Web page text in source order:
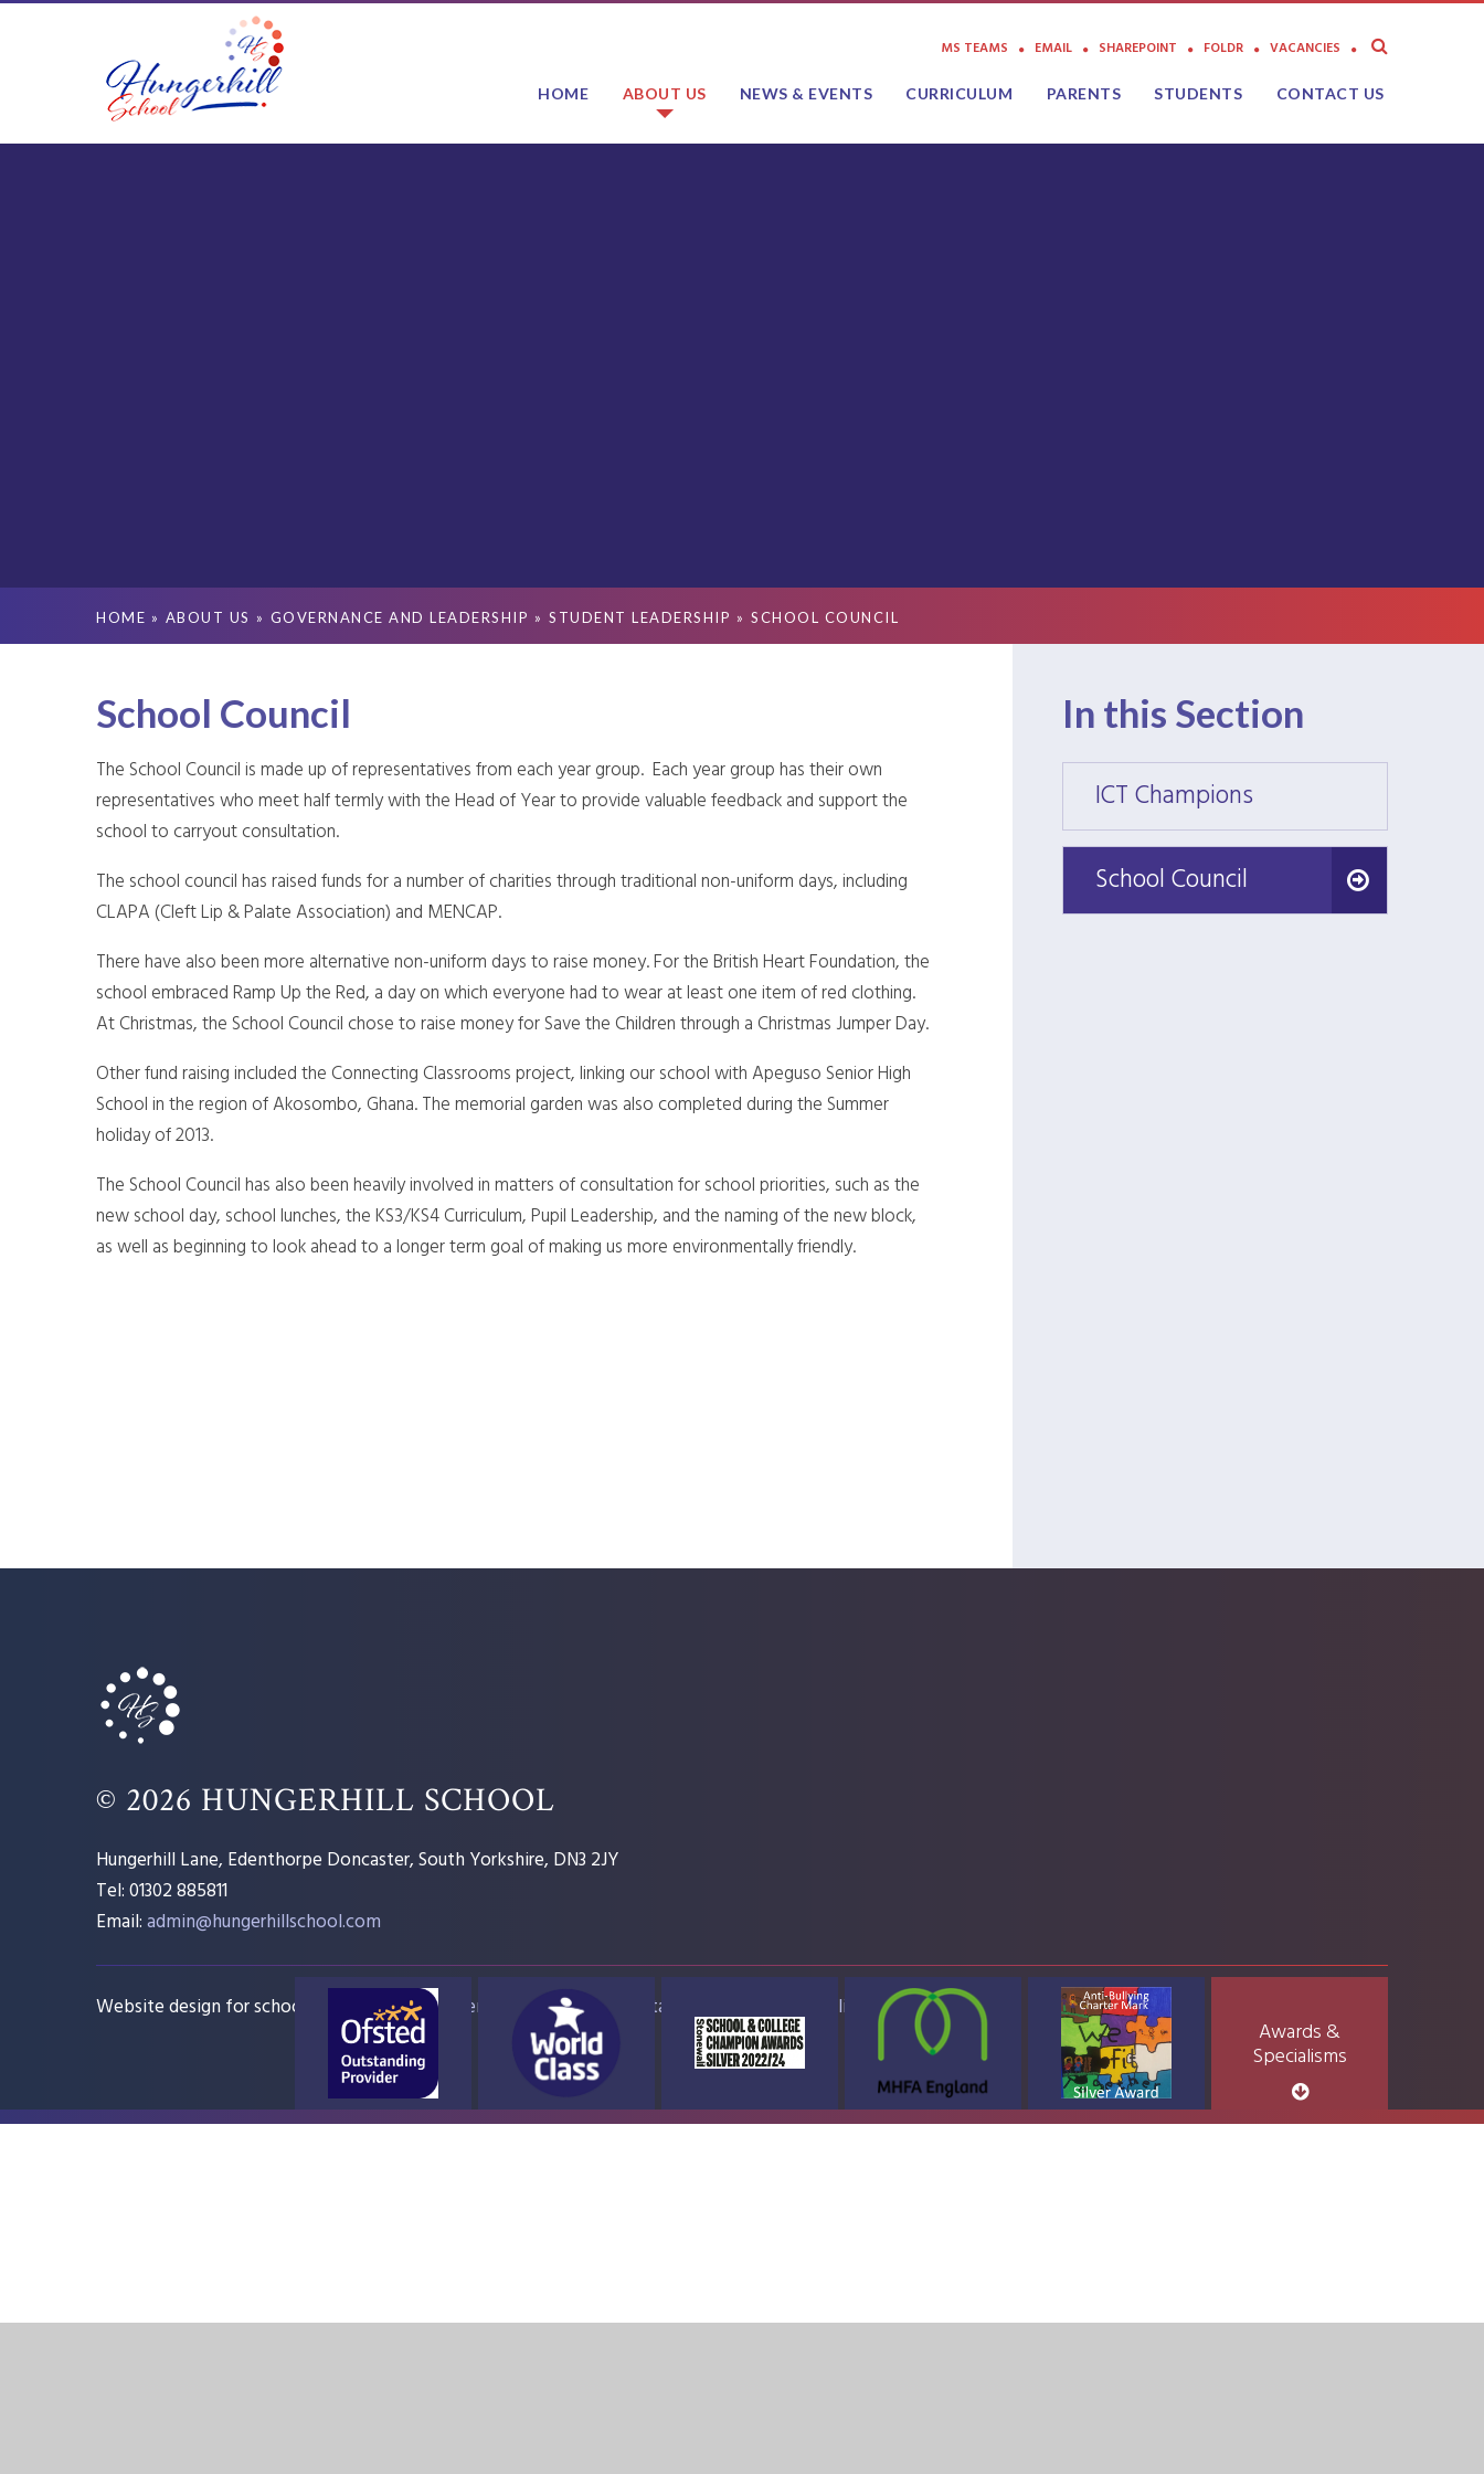
HOME ABOUT US NEWS & EVENTS CURRICULUM PARENTS STUDENTS CONTACT US
MS TEAMS EMAIL SHAREPOINT FOLDR VACANCIES
HOME » ABOUT US » GOVERNANCE AND LEADERSHIP » STUDENT LEADERSHIP » SCHOOL COUNCIL
In this Section
ICT Champions
School Council
School Council
School Council
The School Council is made up of representatives from each year group. Each year group has their own
representatives who meet half termly with the Head of Year to provide valuable feedback and support the
school to carryout consultation.
The school council has raised funds for a number of charities through traditional non-uniform days, including
CLAPA (Cleft Lip & Palate Association) and MENCAP.
There have also been more alternative non-uniform days to raise money. For the British Heart Foundation, the
school embraced Ramp Up the Red, a day on which everyone had to wear at least one item of red clothing.
At Christmas, the School Council chose to raise money for Save the Children through a Christmas Jumper Day.
Other fund raising included the Connecting Classrooms project, linking our school with Apeguso Senior High
School in the region of Akosombo, Ghana. The memorial garden was also completed during the Summer
holiday of 2013.
The School Council has also been heavily involved in matters of consultation for school priorities, such as the
new school day, school lunches, the KS3/KS4 Curriculum, Pupil Leadership, and the naming of the new block,
as well as beginning to look ahead to a longer term goal of making us more environmentally friendly.
© 2026 HUNGERHILL SCHOOL
Hungerhill Lane, Edenthorpe Doncaster, South Yorkshire, DN3 2JY
Tel: 01302 885811
Email:admin@hungerhillschool.com​
Website design for schools e4education Sitemap Accessibility Statement High Visibility Version
Awards &
Specialisms